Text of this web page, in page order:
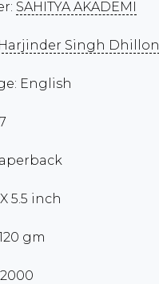
SAHITYA AKADEMI
Harjinder Singh Dhillon
English
5.5 inch
gm